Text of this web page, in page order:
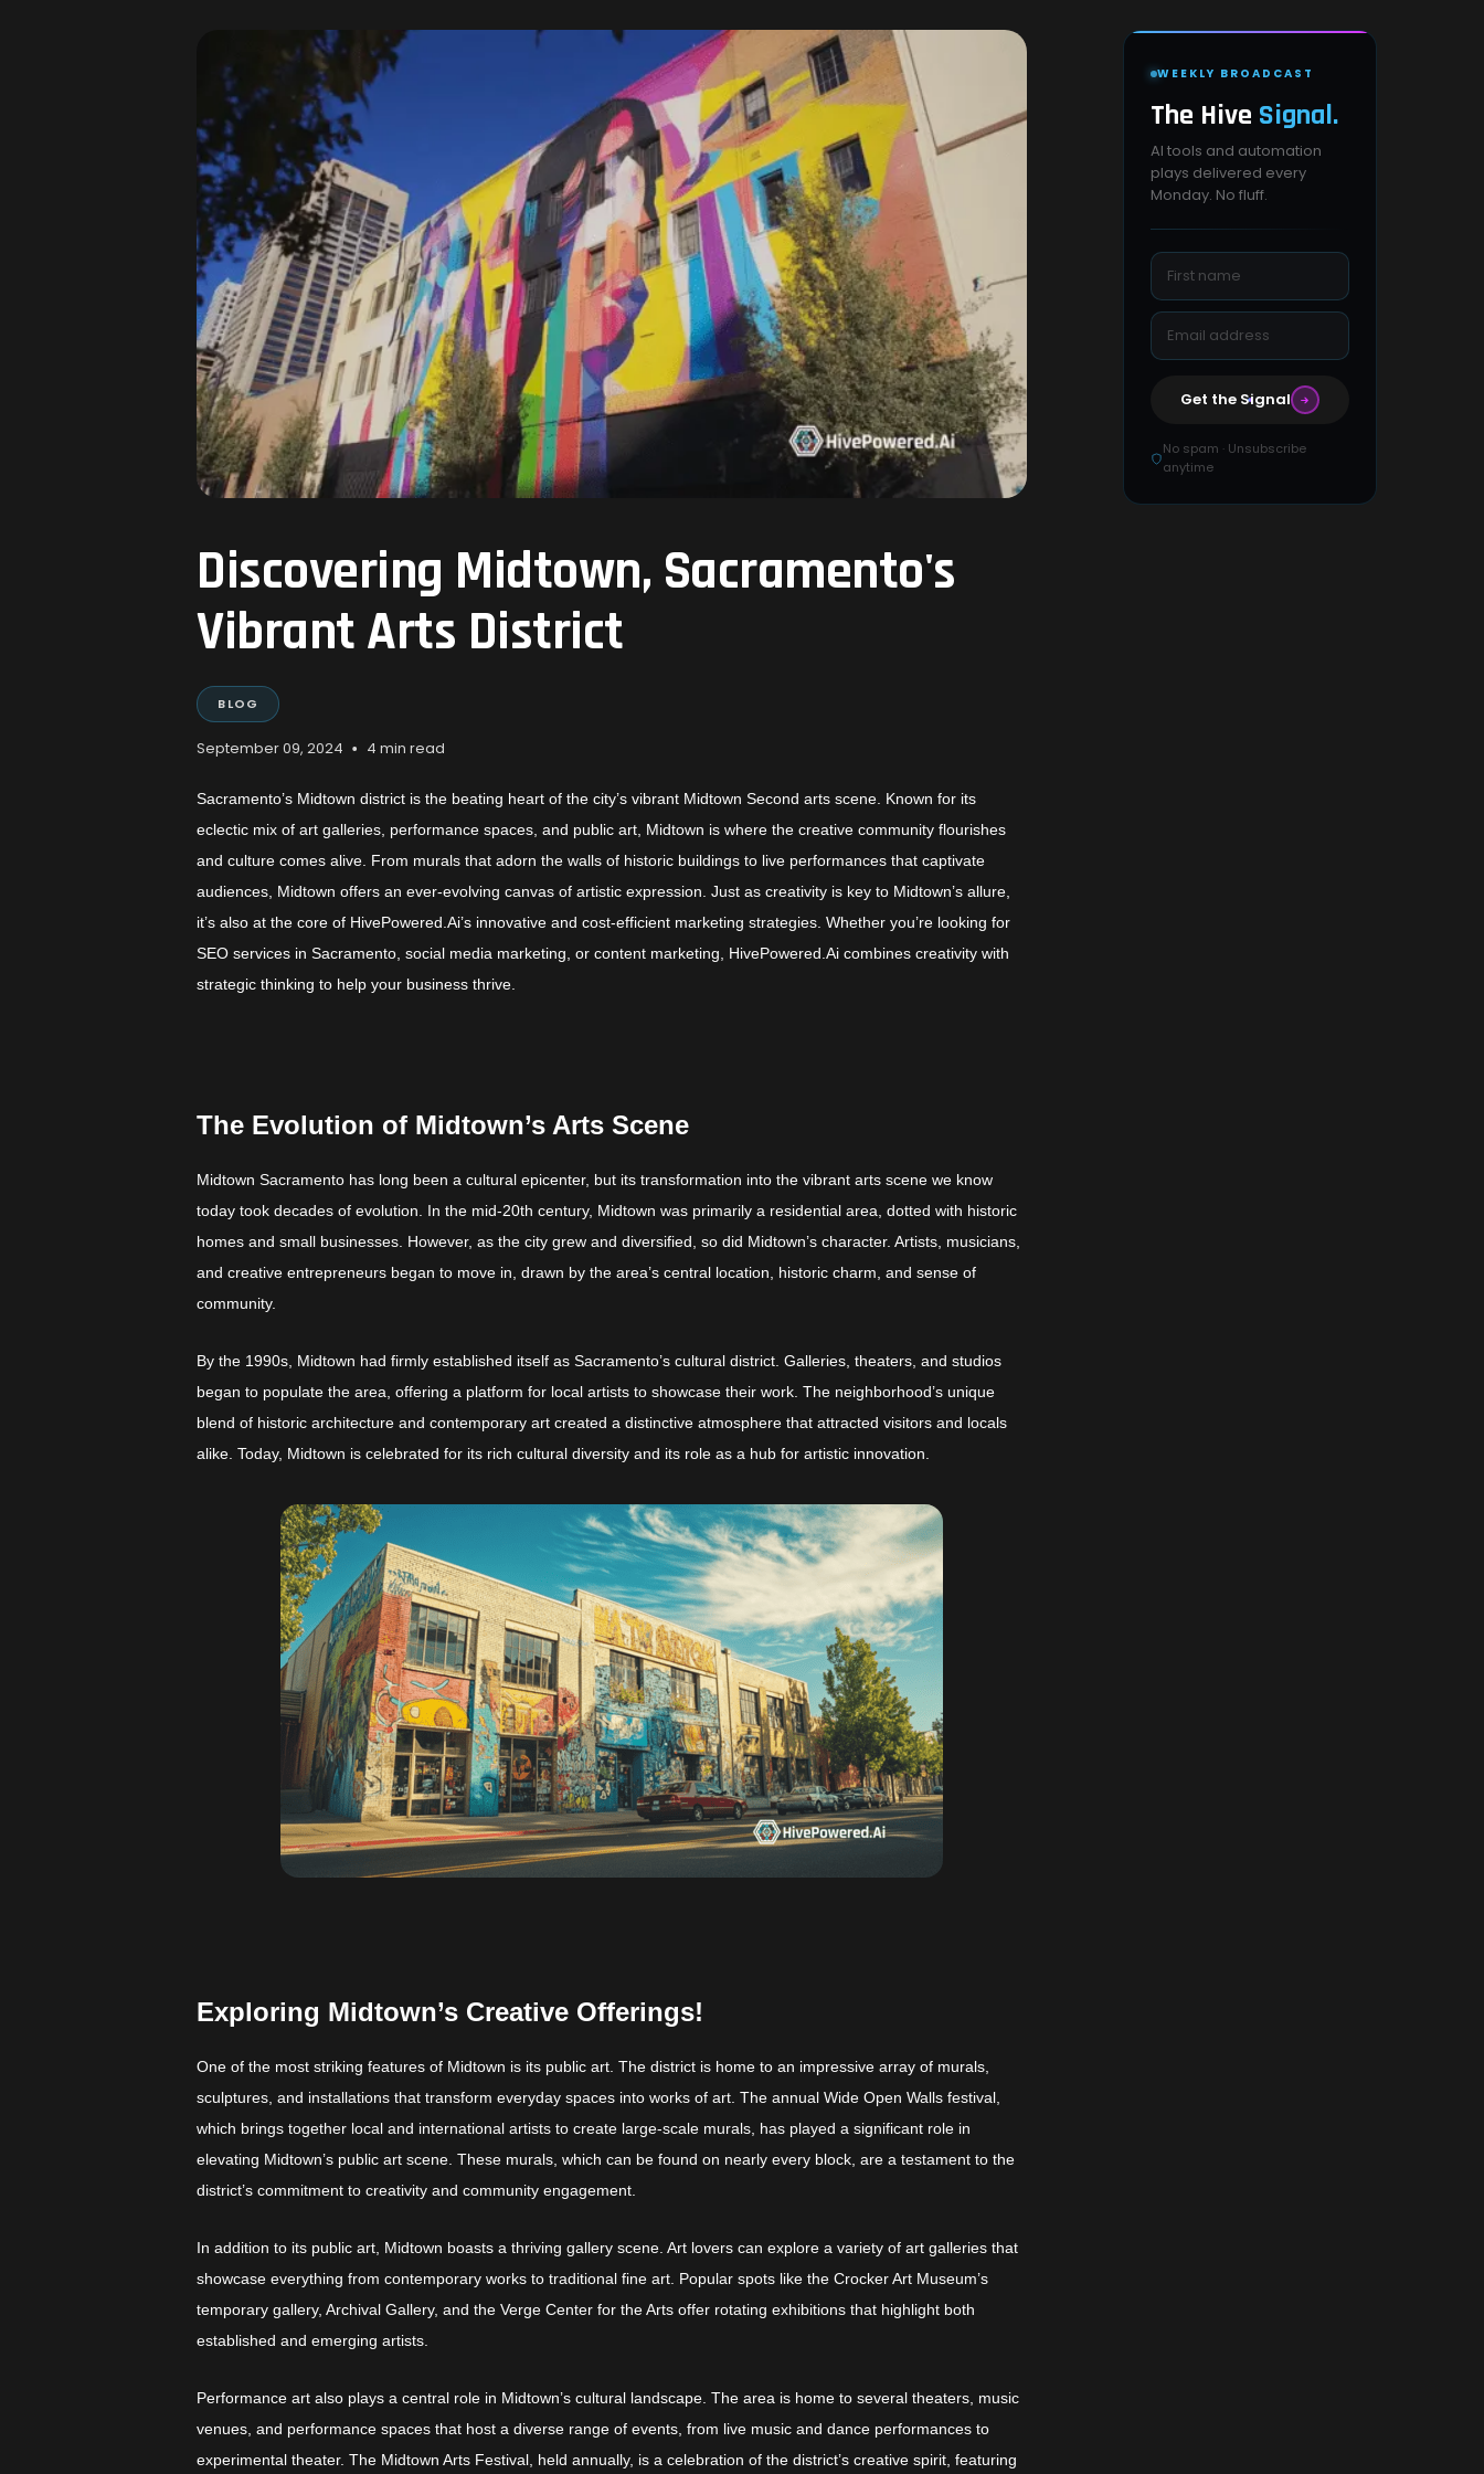
Discovering Midtown, Sacramento's
Vibrant Arts District
BLOG
September 09, 2024 • 4 min read
Sacramento’s Midtown district is the beating heart of the city’s vibrant Midtown Second arts scene. Known for its
eclectic mix of art galleries, performance spaces, and public art, Midtown is where the creative community flourishes
and culture comes alive. From murals that adorn the walls of historic buildings to live performances that captivate
audiences, Midtown offers an ever-evolving canvas of artistic expression. Just as creativity is key to Midtown’s allure,
it’s also at the core of HivePowered.Ai’s innovative and cost-efficient marketing strategies. Whether you’re looking for
SEO services in Sacramento, social media marketing, or content marketing, HivePowered.Ai combines creativity with
strategic thinking to help your business thrive.
The Evolution of Midtown’s Arts Scene
Midtown Sacramento has long been a cultural epicenter, but its transformation into the vibrant arts scene we know
today took decades of evolution. In the mid-20th century, Midtown was primarily a residential area, dotted with historic
homes and small businesses. However, as the city grew and diversified, so did Midtown’s character. Artists, musicians,
and creative entrepreneurs began to move in, drawn by the area’s central location, historic charm, and sense of
community.
By the 1990s, Midtown had firmly established itself as Sacramento’s cultural district. Galleries, theaters, and studios
began to populate the area, offering a platform for local artists to showcase their work. The neighborhood’s unique
blend of historic architecture and contemporary art created a distinctive atmosphere that attracted visitors and locals
alike. Today, Midtown is celebrated for its rich cultural diversity and its role as a hub for artistic innovation.
Exploring Midtown’s Creative Offerings!
One of the most striking features of Midtown is its public art. The district is home to an impressive array of murals,
sculptures, and installations that transform everyday spaces into works of art. The annual Wide Open Walls festival,
which brings together local and international artists to create large-scale murals, has played a significant role in
elevating Midtown’s public art scene. These murals, which can be found on nearly every block, are a testament to the
district’s commitment to creativity and community engagement.
In addition to its public art, Midtown boasts a thriving gallery scene. Art lovers can explore a variety of art galleries that
showcase everything from contemporary works to traditional fine art. Popular spots like the Crocker Art Museum’s
temporary gallery, Archival Gallery, and the Verge Center for the Arts offer rotating exhibitions that highlight both
established and emerging artists.
Performance art also plays a central role in Midtown’s cultural landscape. The area is home to several theaters, music
venues, and performance spaces that host a diverse range of events, from live music and dance performances to
experimental theater. The Midtown Arts Festival, held annually, is a celebration of the district’s creative spirit, featuring
WEEKLY BROADCAST
The Hive Signal.
AI tools and automation
plays delivered every
Monday. No fluff.
Get the Signal
No spam · Unsubscribe
anytime